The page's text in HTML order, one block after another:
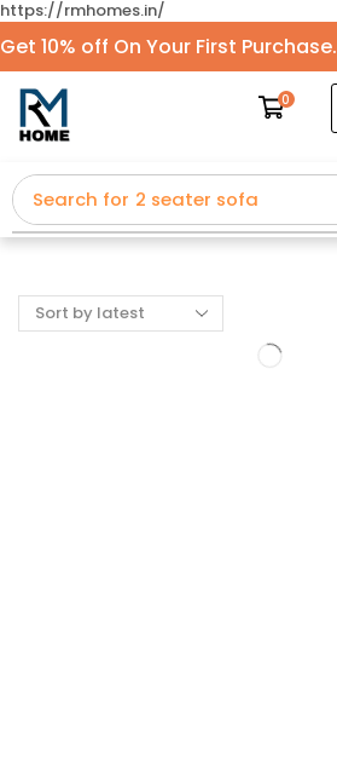
https://rmhomes.in/
Get 10% off On Your First Purchase.
0
Search for 2 seater sofa